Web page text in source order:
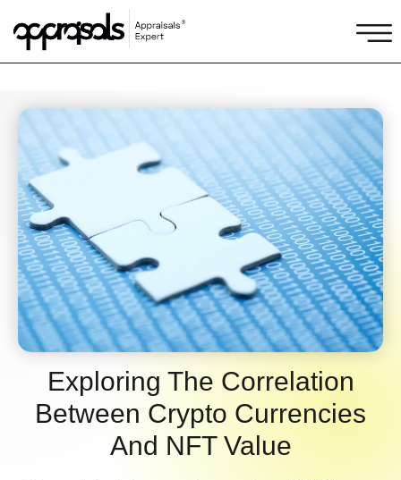
Exploring The Correlation
Between Crypto Currencies
And NFT Value